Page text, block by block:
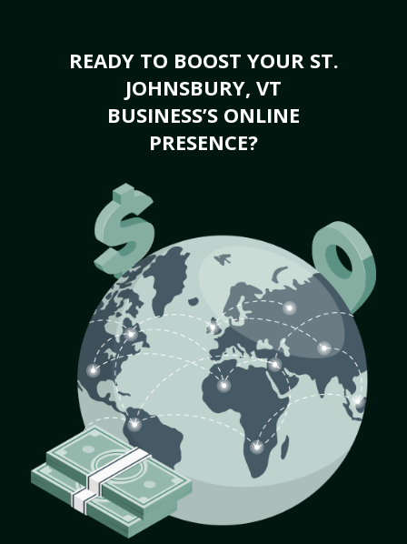
READY TO BOOST YOUR ST.
JOHNSBURY, VT
BUSINESS’S ONLINE
PRESENCE?